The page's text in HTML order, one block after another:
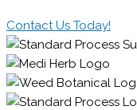
Contact Us Today!